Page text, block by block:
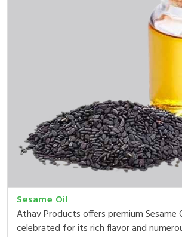
Sesame Oil
Athav Products offers premium Sesame
celebrated for its rich flavor and